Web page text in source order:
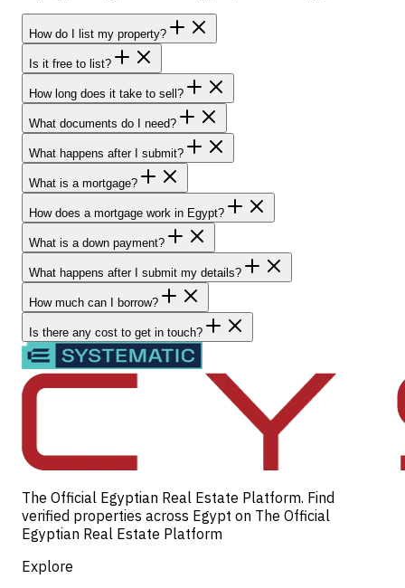
How do I list my property?
Is it free to list?
How long does it take to sell?
What documents do I need?
What happens after I submit?
What is a mortgage?
How does a mortgage work in Egypt?
What is a down payment?
What happens after I submit my details?
How much can I borrow?
Is there any cost to get in touch?
The Official Egyptian Real Estate Platform. Find
verified properties across Egypt on The Official
Egyptian Real Estate Platform
Explore